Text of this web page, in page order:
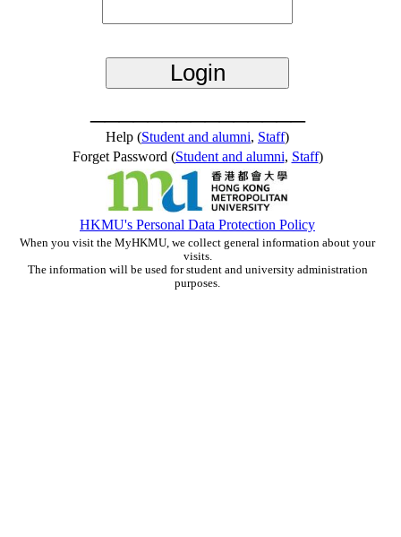
Help (Student and alumni, Staff)
Forget Password (Student and alumni, Staff)
HKMU's Personal Data Protection Policy
When you visit the MyHKMU, we collect general information about your
visits.
The information will be used for student and university administration
purposes.